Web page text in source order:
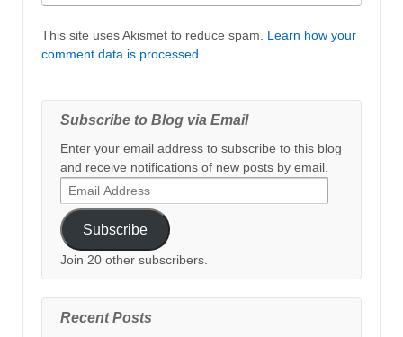
This site uses Akismet to reduce spam. Learn how your
comment data is processed
Subscribe to Blog via Email
Enter your email address to subscribe to this blog
and receive notifications of new posts by email.
Email
Address
Subscribe
Join 20 other subscribers.
Recent Posts